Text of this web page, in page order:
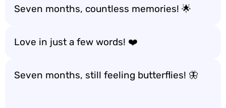
Seven months, countless memories! 🌟
Love in just a few words! ❤️
Seven months, still feeling butterflies! 🦋